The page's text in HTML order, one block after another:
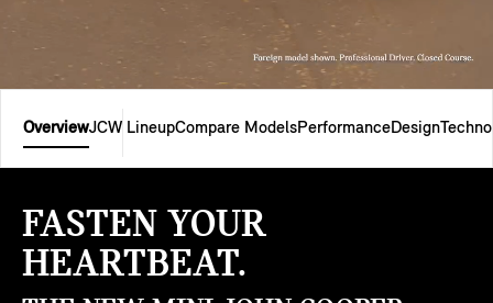
OverviewJCW LineupCompare ModelsPerformanceDesign
FASTEN YOUR
HEARTBEAT.